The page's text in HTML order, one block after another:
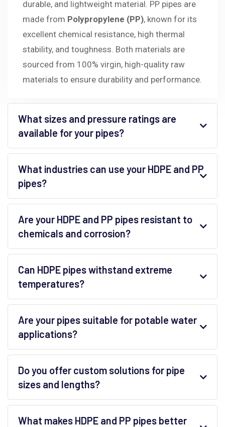
durable, and lightweight material. PP pipes are
made from Polypropylene (PP), known for its
excellent chemical resistance, high thermal
stability, and toughness. Both materials are
sourced from 100% virgin, high-quality raw
materials to ensure durability and performance.
What sizes and pressure ratings are
available for your pipes?
What industries can use your HDPE and PP
pipes?
Are your HDPE and PP pipes resistant to
chemicals and corrosion?
Can HDPE pipes withstand extreme
temperatures?
Are your pipes suitable for potable water
applications?
Do you offer custom solutions for pipe
sizes and lengths?
What makes HDPE and PP pipes better